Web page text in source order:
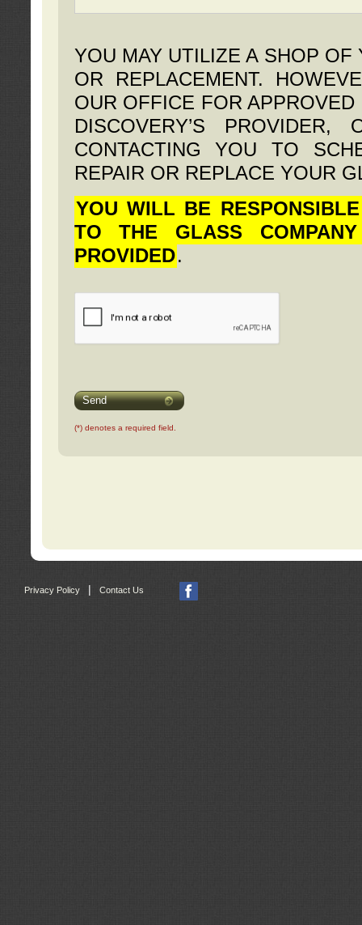
YOU MAY UTILIZE A SHOP
OR REPLACEMENT.
OUR OFFICE FOR
DISCOVERY’S
CONTACTING YOU TO
REPAIR OR REPLACE YOUR
YOU WILL BE
TO THE GLASS
PROVIDED.
Send
(*) denotes a required field.
Privacy Policy Contact Us